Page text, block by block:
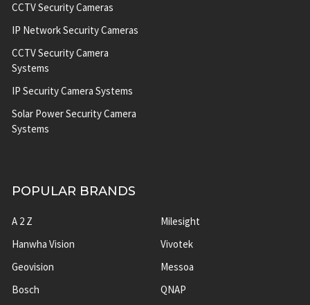
CCTV Security Cameras
IP Network Security Cameras
CCTV Security Camera
Systems
IP Security Camera Systems
Solar Power Security Camera
Systems
POPULAR BRANDS
A 2 Z
Hanwha Vision
Geovision
Bosch
Milesight
Vivotek
Messoa
QNAP